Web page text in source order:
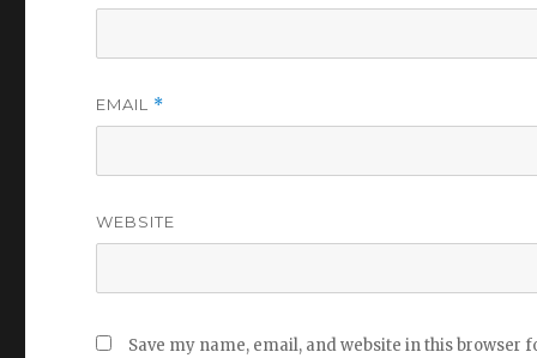
EMAIL *
WEBSITE
Save my name, email, and website in this browser